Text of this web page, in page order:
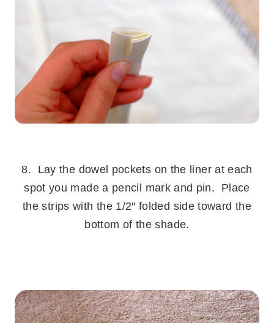
8. Lay the dowel pockets on the liner at each
spot you made a pencil mark and pin. Place
the strips with the 1/2″ folded side toward the
bottom of the shade.